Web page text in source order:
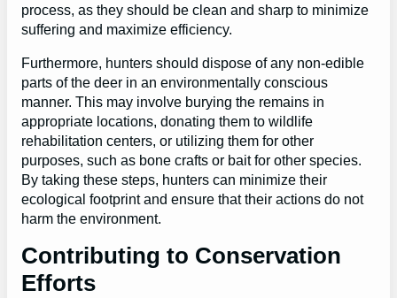
process, as they should be clean and sharp to minimize
suffering and maximize efficiency.
Furthermore, hunters should dispose of any non-edible
parts of the deer in an environmentally conscious
manner. This may involve burying the remains in
appropriate locations, donating them to wildlife
rehabilitation centers, or utilizing them for other
purposes, such as bone crafts or bait for other species.
By taking these steps, hunters can minimize their
ecological footprint and ensure that their actions do not
harm the environment.
Contributing to Conservation
Efforts